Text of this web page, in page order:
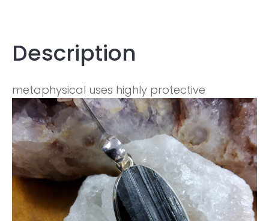
Description
metaphysical uses highly protective